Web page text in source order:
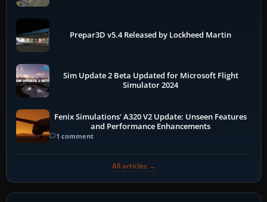
Prepar3D v5.4 Released by Lockheed Martin
Sim Update 2 Beta Updated for Microsoft Flight
Simulator 2024
Fenix Simulations' A320 V2 Update: Unseen Features
and Performance Enhancements
1 comment
All articles →